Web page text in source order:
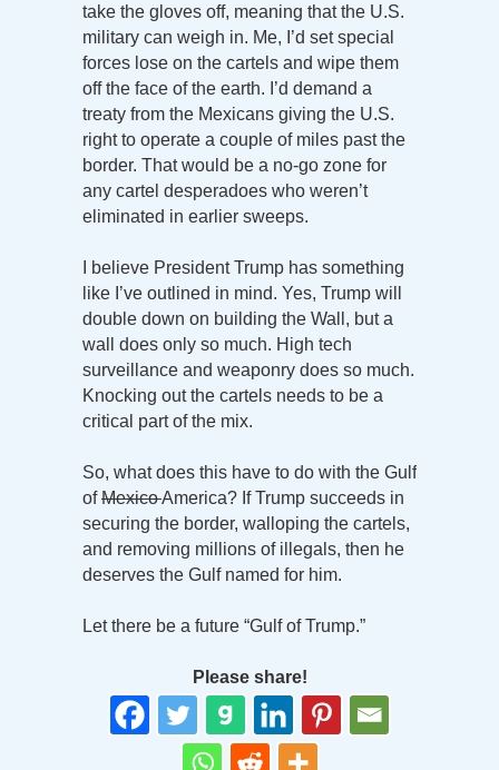
take the gloves off, meaning that the U.S.
military can weigh in. Me, I’d set special
forces lose on the cartels and wipe them
off the face of the earth. I’d demand a
treaty from the Mexicans giving the U.S.
right to operate a couple of miles past the
border. That would be a no-go zone for
any cartel desperadoes who weren’t
eliminated in earlier sweeps.
I believe President Trump has something
like I’ve outlined in mind. Yes, Trump will
double down on building the Wall, but a
wall does only so much. High tech
surveillance and weaponry does so much.
Knocking out the cartels needs to be a
critical part of the mix.
So, what does this have to do with the Gulf
ofMexicoAmerica? If Trump succeeds in
securing the border, walloping the cartels,
and removing millions of illegals, then he
deserves the Gulf named for him.
Let there be a future “Gulf of Trump.”
Please share!